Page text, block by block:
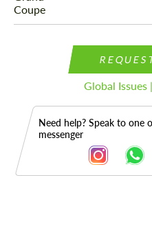
Global
Need help? Speak to one
messenger